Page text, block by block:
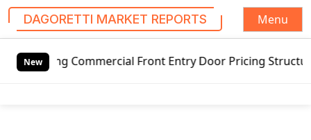
DAGORETTI MARKET REPORTS
Menu
New
Commercial Front Entry Door Pricing Structure 2020